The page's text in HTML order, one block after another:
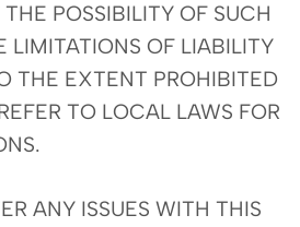
POSSIBILITY OF SUCH
LIMITATIONS OF LIABILITY
THE EXTENT PROHIBITED
TO LOCAL LAWS FOR
ANY ISSUES WITH THIS